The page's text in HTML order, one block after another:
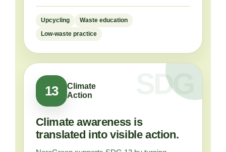
Upcycling Waste education
Low-waste practice
13
Climate
Action
Climate awareness is
translated into visible action.